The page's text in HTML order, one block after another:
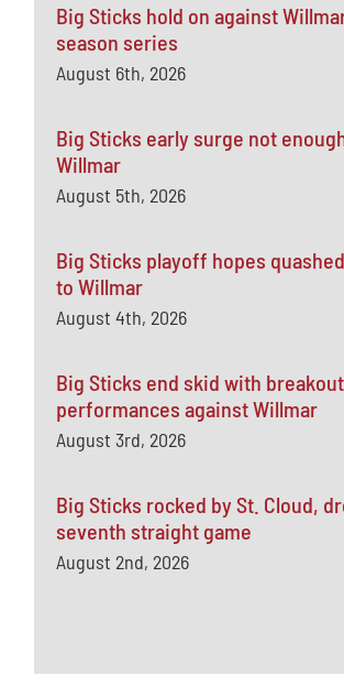
Big Sticks hold on against
season series
August 6th, 2026
Big Sticks early surge not
Willmar
August 5th, 2026
Big Sticks playoff hopes
to Willmar
August 4th, 2026
Big Sticks end skid with breakout
performances against Willmar
August 3rd, 2026
Big Sticks rocked by St. Cloud,
seventh straight game
August 2nd, 2026